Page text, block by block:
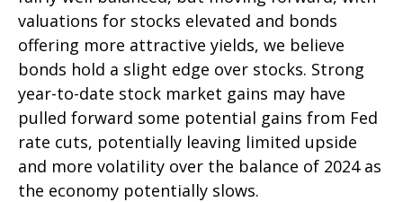
valuations for stocks elevated and bonds
offering more attractive yields, we believe
bonds hold a slight edge over stocks. Strong
year-to-date stock market gains may have
pulled forward some potential gains from Fed
rate cuts, potentially leaving limited upside
and more volatility over the balance of 2024 as
the economy potentially slows.